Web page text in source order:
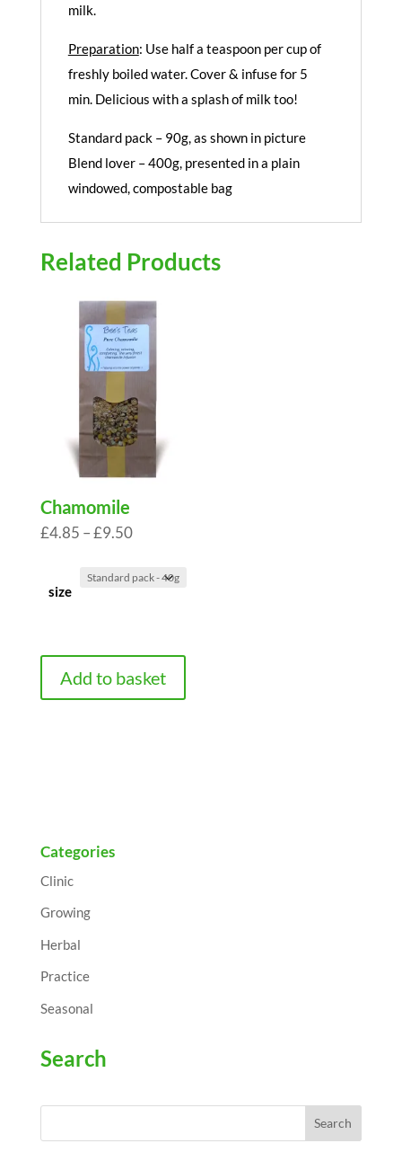
milk.
Preparation: Use half a teaspoon per cup of
freshly boiled water. Cover & infuse for 5
min. Delicious with a splash of milk too!
Standard pack – 90g, as shown in picture
Blend lover – 400g, presented in a plain
windowed, compostable bag
Related Products
Chamomile
£4.85 –£9.50Price
£4.85
size
Add to basket
Categories
Clinic
Growing
Herbal
Practice
Seasonal
Search
Search